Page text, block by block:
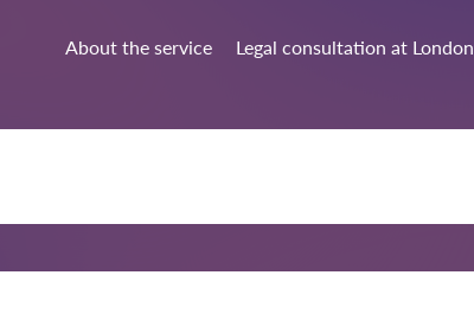
About the service Legal consultation at London